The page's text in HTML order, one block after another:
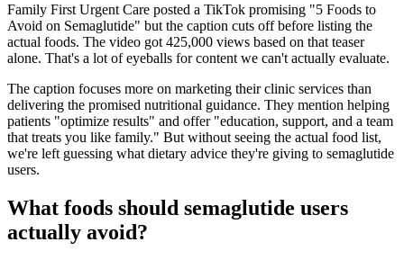
Family First Urgent Care posted a TikTok promising "5 Foods to
Avoid on Semaglutide" but the caption cuts off before listing the
actual foods. The video got 425,000 views based on that teaser
alone. That's a lot of eyeballs for content we can't actually evaluate.
The caption focuses more on marketing their clinic services than
delivering the promised nutritional guidance. They mention helping
patients "optimize results" and offer "education, support, and a team
that treats you like family." But without seeing the actual food list,
we're left guessing what dietary advice they're giving to semaglutide
users.
What foods should semaglutide users
actually avoid?